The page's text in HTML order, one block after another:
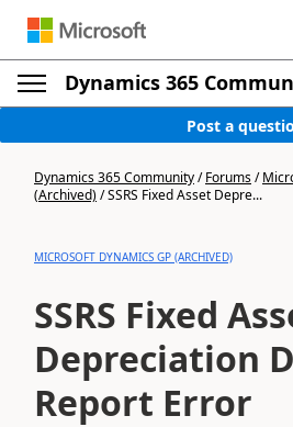
Dynamics 365
Post a
Dynamics 365 Community/Forums/
(Archived)/SSRS Fixed Asset Depre...
MICROSOFT DYNAMICS GP (ARCHIVED)
SSRS Fixed
Depreciation
Report Error